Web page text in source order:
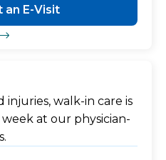
an E-Visit
injuries, walk-in care is
week at our physician-